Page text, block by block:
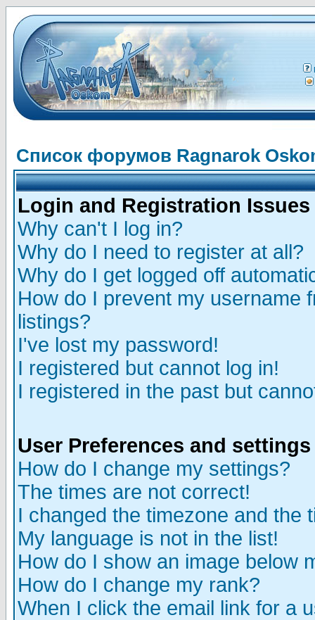
Список форумов Ragnarok
Login and Registration Issues
Why can't I log in?
Why do I need to register at all?
Why do I get logged off
How do I prevent my username
listings?
I've lost my password!
I registered but cannot log in!
I registered in the past but
User Preferences and settings
How do I change my settings?
The times are not correct!
I changed the timezone and the
My language is not in the list!
How do I show an image below
How do I change my rank?
When I click the email link for a